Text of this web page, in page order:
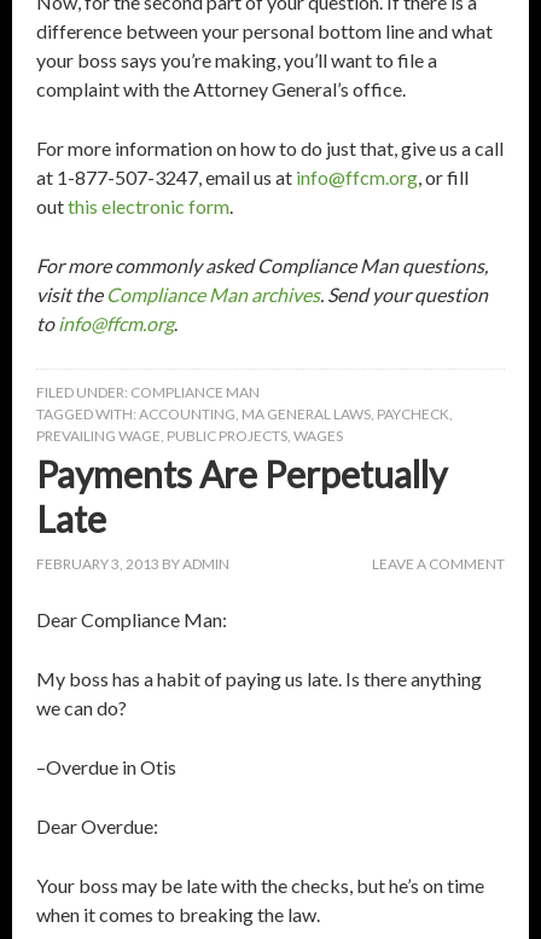
difference between your personal bottom line and what
your boss says you’re making, you’ll want to file a
complaint with the Attorney General’s office.
For more information on how to do just that, give us a call
at 1-877-507-3247, email us at info@ffcm.org, or fill
outthis electronic form.
For more commonly asked Compliance Man questions,
visit the Compliance Man archives. Send your question
toinfo@ffcm.org.
FILED UNDER: COMPLIANCE MAN
TAGGED WITH: ACCOUNTING, MA GENERAL LAWS, PAYCHECK,
PREVAILING WAGE, PUBLIC PROJECTS, WAGES
Payments Are Perpetually
Late
FEBRUARY 3, 2013 BYADMIN LEAVE A COMMENT
Dear Compliance Man:
My boss has a habit of paying us late. Is there anything
we can do?
–Overdue in Otis
Dear Overdue:
Your boss may be late with the checks, but he’s on time
when it comes to breaking the law.